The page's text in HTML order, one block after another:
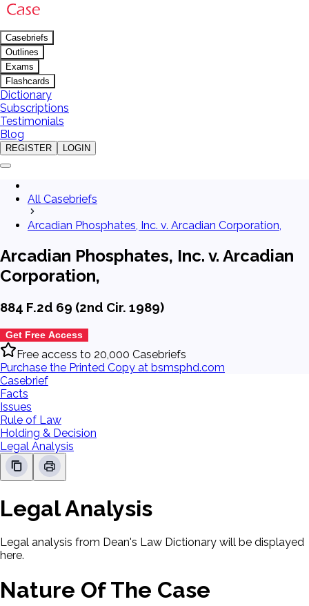
Casebriefs
Outlines
Exams
Flashcards
Dictionary
Subscriptions
Testimonials
Blog
REGISTER LOGIN
All Casebriefs
Arcadian Phosphates, Inc. v. Arcadian Corporation,
Arcadian Phosphates, Inc. v. Arcadian
Corporation,
884 F.2d 69 (2nd Cir. 1989)
Get Free Access
Free access to 20,000 Casebriefs
Purchase the Printed Copy at bsmsphd.com
Casebrief
Facts
Issues
Rule of Law
Holding & Decision
Legal Analysis
Legal Analysis
Legal analysis from Dean's Law Dictionary will be displayed
here.
Nature Of The Case